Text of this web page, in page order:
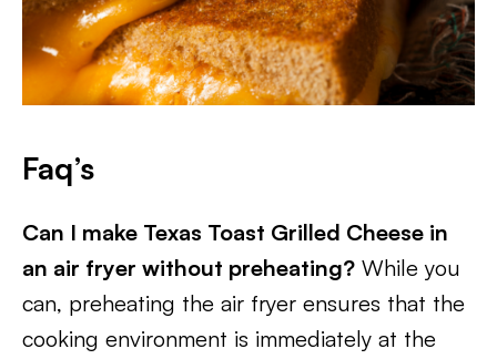
Faq’s
Can I make Texas Toast Grilled Cheese in
an air fryer without preheating? While you
can, preheating the air fryer ensures that the
cooking environment is immediately at the